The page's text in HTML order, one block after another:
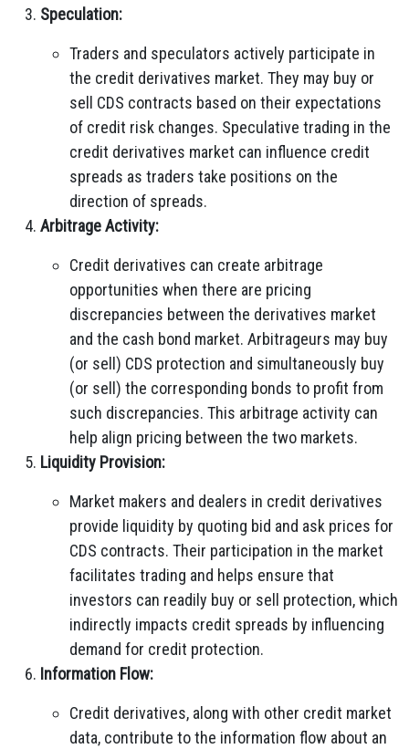
Speculation:
Traders and speculators actively participate in
the credit derivatives market. They may buy or
sell CDS contracts based on their expectations
of credit risk changes. Speculative trading in the
credit derivatives market can influence credit
spreads as traders take positions on the
direction of spreads.
Arbitrage Activity:
Credit derivatives can create arbitrage
opportunities when there are pricing
discrepancies between the derivatives market
and the cash bond market. Arbitrageurs may buy
(or sell) CDS protection and simultaneously buy
(or sell) the corresponding bonds to profit from
such discrepancies. This arbitrage activity can
help align pricing between the two markets.
Liquidity Provision:
Market makers and dealers in credit derivatives
provide liquidity by quoting bid and ask prices for
CDS contracts. Their participation in the market
facilitates trading and helps ensure that
investors can readily buy or sell protection, which
indirectly impacts credit spreads by influencing
demand for credit protection.
Information Flow:
Credit derivatives, along with other credit market
data, contribute to the information flow about an